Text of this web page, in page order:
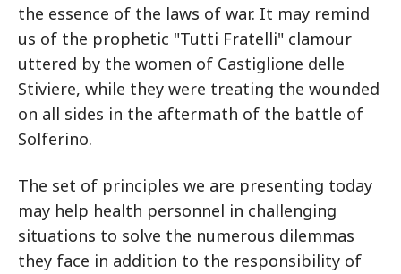
the essence of the laws of war. It may remind
us of the prophetic "Tutti Fratelli" clamour
uttered by the women of Castiglione delle
Stiviere, while they were treating the wounded
on all sides in the aftermath of the battle of
Solferino.
The set of principles we are presenting today
may help health personnel in challenging
situations to solve the numerous dilemmas
they face in addition to the responsibility of